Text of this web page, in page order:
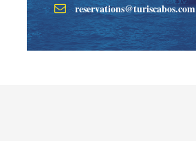
reservations@turiscabos.com